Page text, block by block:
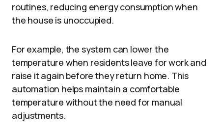
routines, reducing energy consumption when
the house is unoccupied.
For example, the system can lower the
temperature when residents leave for work and
raise it again before they return home. This
automation helps maintain a comfortable
temperature without the need for manual
adjustments.